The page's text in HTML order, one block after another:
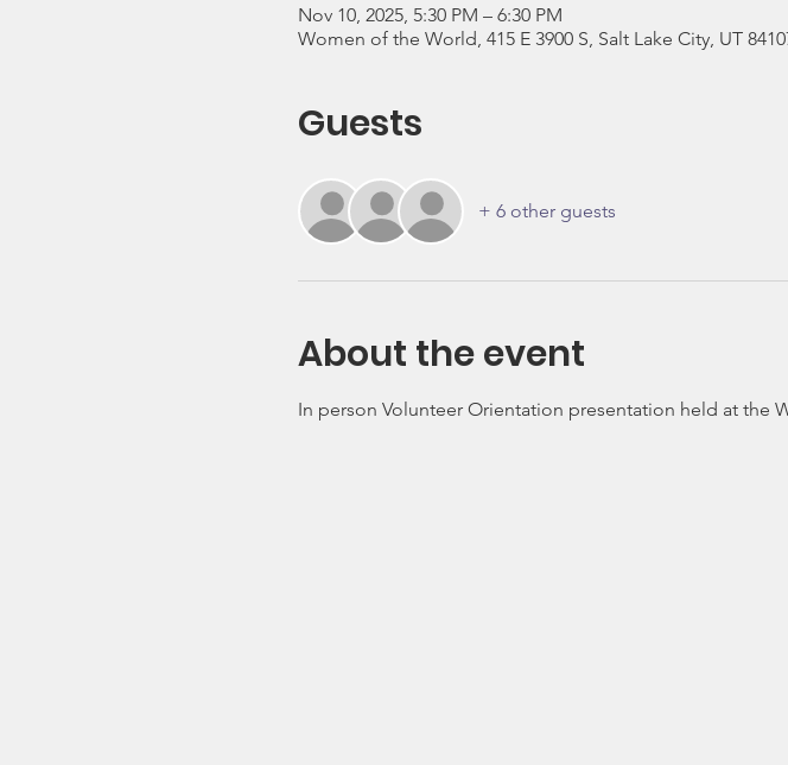
Nov 10, 2025, 5:30 PM – 6:30 PM
Women of the World, 415 E 3900 S, Salt Lake City, UT
Guests
+ 6 other guests
About the event
In person Volunteer Orientation presentation held at the